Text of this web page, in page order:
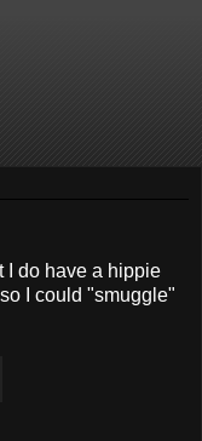
I do have a hippie
I could "smuggle"